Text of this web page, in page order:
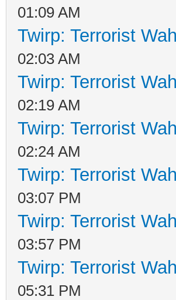
01:09 AM
Twirp: Terrorist
02:03 AM
Twirp: Terrorist
02:19 AM
Twirp: Terrorist
02:24 AM
Twirp: Terrorist
03:07 PM
Twirp: Terrorist
03:57 PM
Twirp: Terrorist
05:31 PM